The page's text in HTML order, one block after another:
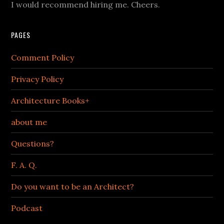
I would recommend hiring me. Cheers.
PAGES
Comment Policy
Privacy Policy
Architecture Books+
about me
Questions?
F. A. Q.
Do you want to be an Architect?
Podcast